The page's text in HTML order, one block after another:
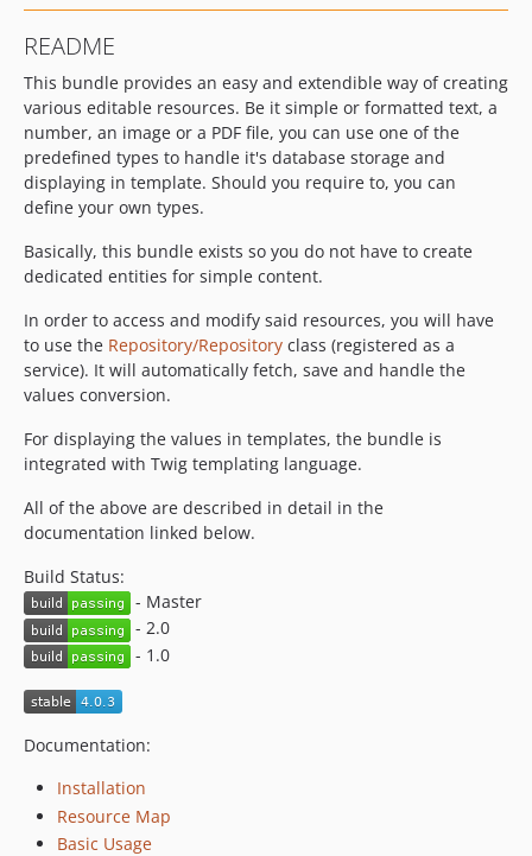
2.0.x-dev
2.0.4
2.0.3
2.0.2
2.0.1
2.0.0
v1.1.5
v1.1.3
v1.1.2
v1.1.1
1.0.x-dev
v1.0.1
v1.0.0
0.9.1
0.9.0
README
This bundle provides an easy and extendible way of creating
various editable resources. Be it simple or formatted text, a
number, an image or a PDF file, you can use one of the
predefined types to handle it's database storage and
displaying in template. Should you require to, you can
define your own types.
Basically, this bundle exists so you do not have to create
dedicated entities for simple content.
In order to access and modify said resources, you will have
to use the Repository/Repository class (registered as a
service). It will automatically fetch, save and handle the
values conversion.
For displaying the values in templates, the bundle is
integrated with Twig templating language.
All of the above are described in detail in the
documentation linked below.
Build Status:
- Master
- 2.0
- 1.0
Documentation:
Installation
Resource Map
Basic Usage